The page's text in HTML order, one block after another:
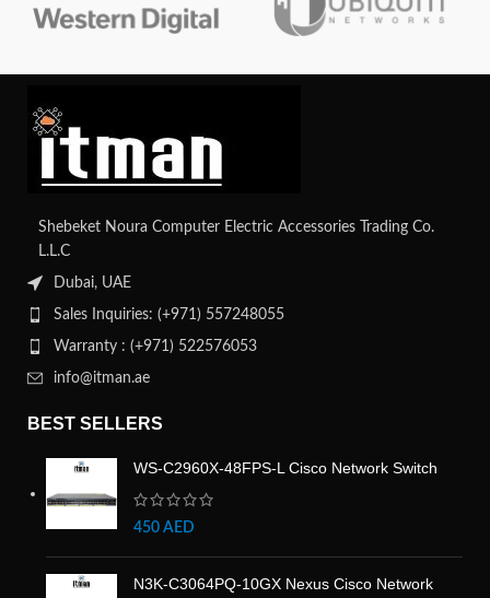
Shebeket Noura Computer Electric Accessories Trading Co.
L.L.C
Dubai, UAE
Sales Inquiries: (+971) 557248055
Warranty : (+971) 522576053
info@itman.ae
BEST SELLERS
WS-C2960X-48FPS-L Cisco Network Switch
450 AED
N3K-C3064PQ-10GX Nexus Cisco Network